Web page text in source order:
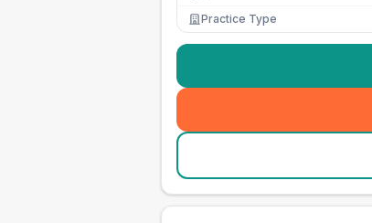
Practice Type